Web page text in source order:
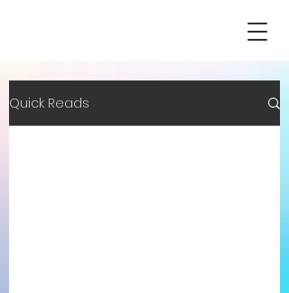
Quick Reads